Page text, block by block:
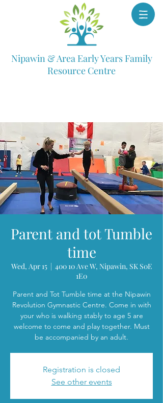
Nipawin & Area Early Years Family
Resource Centre
Parent and tot Tumble
time
Wed, Apr 15
  |
400 10 Ave W, Nipawin, SK S0E
1E0
Parent and Tot Tumble time at the Nipawin
Revolution Gymnastic Centre. Come in with
your who is walking stably to age 5 are
welcome to come and play together. Must
be accompanied by an adult.
Registration is closed
See other events